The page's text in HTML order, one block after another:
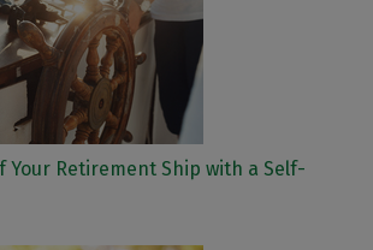
Your Retirement Ship with a Self-